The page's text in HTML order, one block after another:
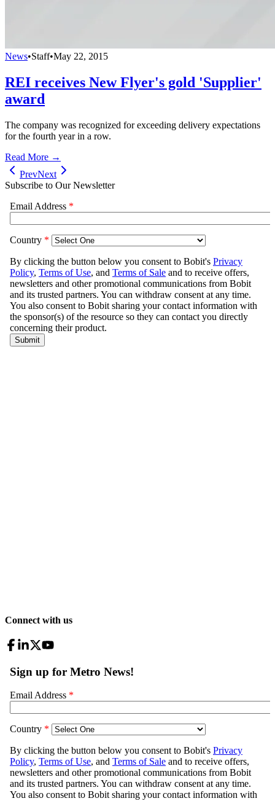
News•Staff•May 22, 2015
REI receives New Flyer's gold 'Supplier'
award
The company was recognized for exceeding delivery expectations
for the fourth year in a row.
Read More →
PrevNext
Subscribe to Our Newsletter
Connect with us